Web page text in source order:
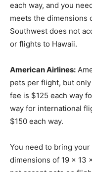
each way, and you
meets the dimensions
Southwest does not
or flights to Hawaii.
American Airlines:
pets per flight, but
fee is $125 each way
way for international
$150 each way.
You need to bring
dimensions of 19 x 13